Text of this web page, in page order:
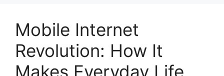
Mobile Internet
Revolution: How It
Makes Everyday Life